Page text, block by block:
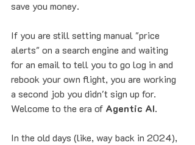
save you money.
If you are still setting manual "price
alerts" on a search engine and waiting
for an email to tell you to go log in and
rebook your own flight, you are working
a second job you didn't sign up for.
Welcome to the era of Agentic AI.
In the old days (like, way back in 2024),